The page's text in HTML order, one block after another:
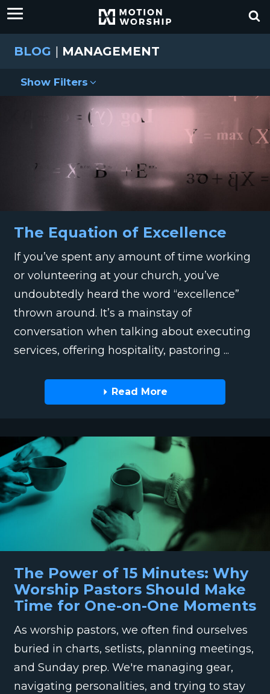
BLOG | MANAGEMENT
Show Filters
The Equation of Excellence
If you’ve spent any amount of time working
or volunteering at your church, you’ve
undoubtedly heard the word “excellence”
thrown around. It’s a mainstay of
conversation when talking about executing
services, offering hospitality, pastoring ...
Read More
The Power of 15 Minutes: Why
Worship Pastors Should Make
Time for One-on-One Moments
As worship pastors, we often find ourselves
buried in charts, setlists, planning meetings,
and Sunday prep. We're managing gear,
navigating personalities, and trying to stay